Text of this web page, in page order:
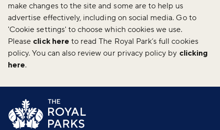
make changes to the site and some are to help us
advertise effectively, including on social media. Go to
'Cookie settings' to choose which cookies we use.
Please click here to read The Royal Park’s full cookies
policy. You can also review our privacy policy by clicking
here.